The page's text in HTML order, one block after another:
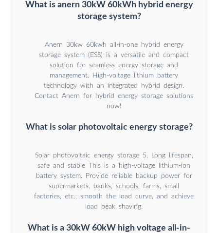
What is anern 30kW 60kWh hybrid energy
storage system?
Anern 30kw 60kwh all-in-one hybrid energy
storage system (ESS) is a versatile and compact
solution for seamless energy storage and
management. High-voltage lithium battery
technology with an integrated hybrid design.
Contact Anern for hybrid energy storage solutions
now!
What is solar photovoltaic energy storage?
Solar photovoltaic energy storage 5. Long lifespan,
safe and stable This is a high-voltage lithium-ion
battery system. Provide reliable backup power for
supermarkets, banks, schools, farms, small
factories, etc., smooth the load curve, and achieve
load peak shaving.
What is a 30kW 60kW high voltage all-in-